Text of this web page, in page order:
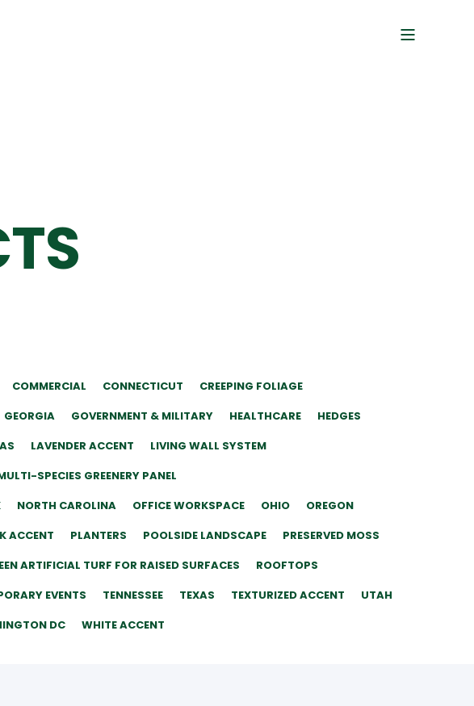
COMMERCIAL CONNECTICUT
CREEPING FOLIAGE
GEORGIA GOVERNMENT & MILITARY HEALTHCARE
HEDGES
LAVENDER ACCENT
LIVING WALL SYSTEM
SPECIES GREENERY PANEL
NORTH CAROLINA OFFICE WORKSPACE OHIO
OREGON
ACCENT PLANTERS POOLSIDE LANDSCAPE
PRESERVED MOSS
ARTIFICIAL TURF FOR RAISED SURFACES
ROOFTOPS
EVENTS TENNESSEE TEXAS TEXTURIZED ACCENT
UTAH
DC WHITE ACCENT